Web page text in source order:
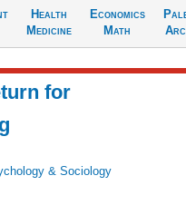
Health
Medicine
Economics
Math
for
& Sociology